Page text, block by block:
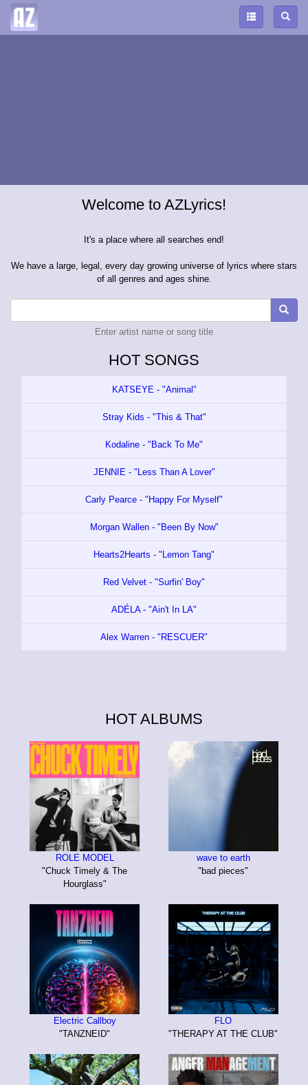
Welcome to AZLyrics!
It's a place where all searches end!
We have a large, legal, every day growing universe of lyrics where stars
of all genres and ages shine.
Enter artist name or song title
HOT SONGS
KATSEYE - "Animal"
Stray Kids - "This & That"
Kodaline - "Back To Me"
JENNIE - "Less Than A Lover"
Carly Pearce - "Happy For Myself"
Morgan Wallen - "Been By Now"
Hearts2Hearts - "Lemon Tang"
Red Velvet - "Surfin' Boy"
ADÉLA - "Ain't In LA"
Alex Warren - "RESCUER"
HOT ALBUMS
ROLE MODEL
"Chuck Timely & The
Hourglass"
wave to earth
"bad pieces"
Electric Callboy
"TANZNEID"
FLO
"THERAPY AT THE CLUB"